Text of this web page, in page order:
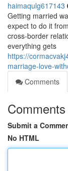
haimaqulg617143
Getting married
expect to do it
cross-border
everything gets
https://
marriage-love-
Comments
Comments
Submit a
No HTML